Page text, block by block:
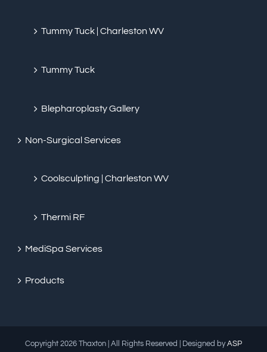
Tummy Tuck | Charleston WV
Tummy Tuck
Blepharoplasty Gallery
Non-Surgical Services
Coolsculpting | Charleston WV
Thermi RF
MediSpa Services
Products
Copyright 2026 Thaxton | All Rights Reserved | Designed byASP